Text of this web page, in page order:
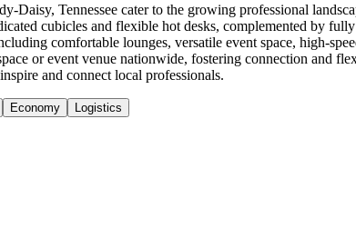
Daisy, Tennessee cater to the growing professional
cubicles and flexible hot desks, complemented by
comfortable lounges, versatile event space, high-
or event venue nationwide, fostering connection and
and connect local professionals.
Economy Logistics